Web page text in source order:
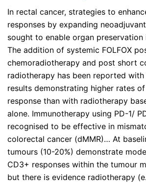
In rectal cancer, strategies to
responses by expanding
sought to enable organ preservation
The addition of systemic FOLFOX
chemoradiotherapy and post short
radiotherapy has been reported with
results demonstrating higher rates
response than with radiotherapy
alone. Immunotherapy using PD-1/
recognised to be effective in
colorectal cancer (dMMR)… At
tumours (10-20%) demonstrate
CD3+ responses within the tumour
but there is evidence radiotherapy